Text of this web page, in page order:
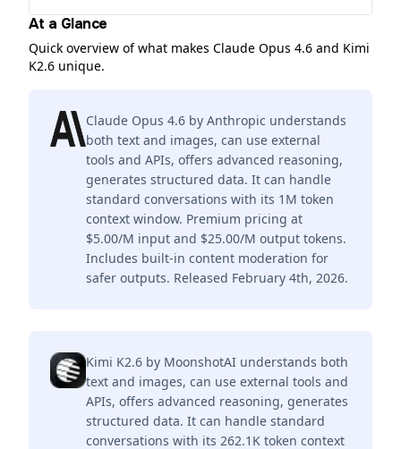
At a Glance
Quick overview of what makes Claude Opus 4.6 and Kimi
K2.6 unique.
Claude Opus 4.6 by Anthropic understands
both text and images, can use external
tools and APIs, offers advanced reasoning,
generates structured data. It can handle
standard conversations with its 1M token
context window. Premium pricing at
$5.00/M input and $25.00/M output tokens.
Includes built-in content moderation for
safer outputs. Released February 4th, 2026.
Kimi K2.6 by MoonshotAI understands both
text and images, can use external tools and
APIs, offers advanced reasoning, generates
structured data. It can handle standard
conversations with its 262.1K token context